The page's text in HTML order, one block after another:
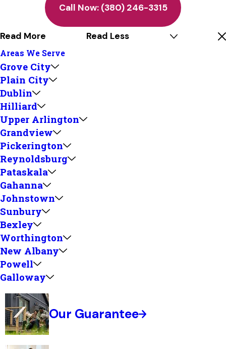
Call Now: (380) 246-3315
Read More Read Less
Areas We Serve
Grove City
Plain City
Dublin
Hilliard
Upper Arlington
Grandview
Pickerington
Reynoldsburg
Pataskala
Gahanna
Johnstown
Sunbury
Bexley
Worthington
New Albany
Powell
Galloway
Our Guarantee